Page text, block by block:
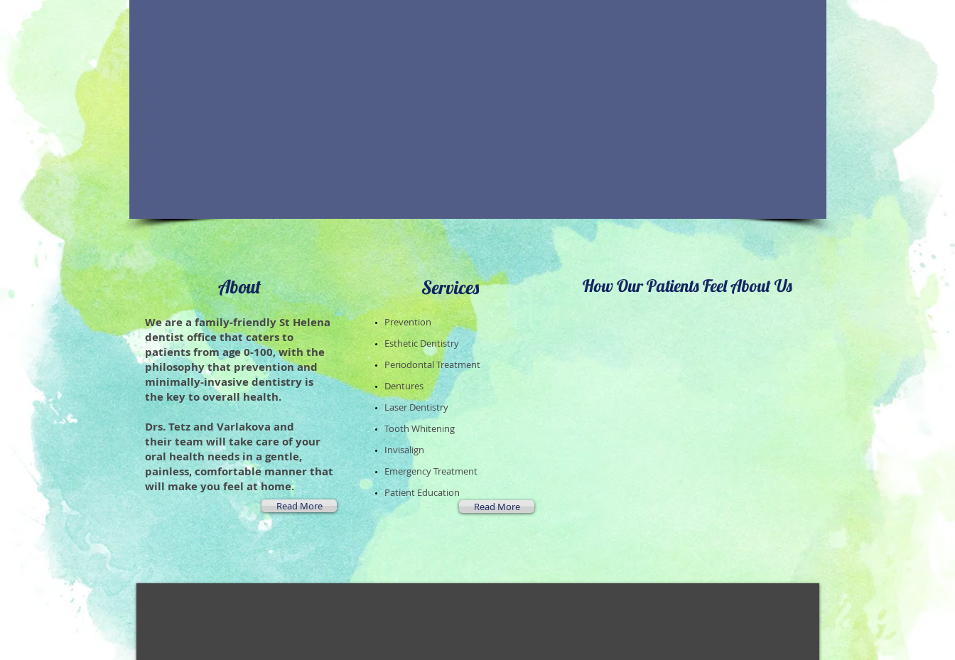
About
We are a family-friendly St Helena
dentist office that caters to
patients from age 0-100, with the
philosophy that prevention and
minimally-invasive dentistry is
the key to overall health.
Drs. Tetz and Varlakova and
their team will take care of your
oral health needs in a gentle,
painless, comfortable manner that
will make you feel at home.
Read More
Services
​Prevention
Esthetic Dentistry
Periodontal Treatment
Dentures
Laser Dentistry
Tooth Whitening
Invisalign
​Emergency Treatment
Patient Education
Read More
How Our Patients Feel About Us